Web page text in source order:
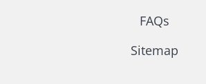
FAQs
Sitemap